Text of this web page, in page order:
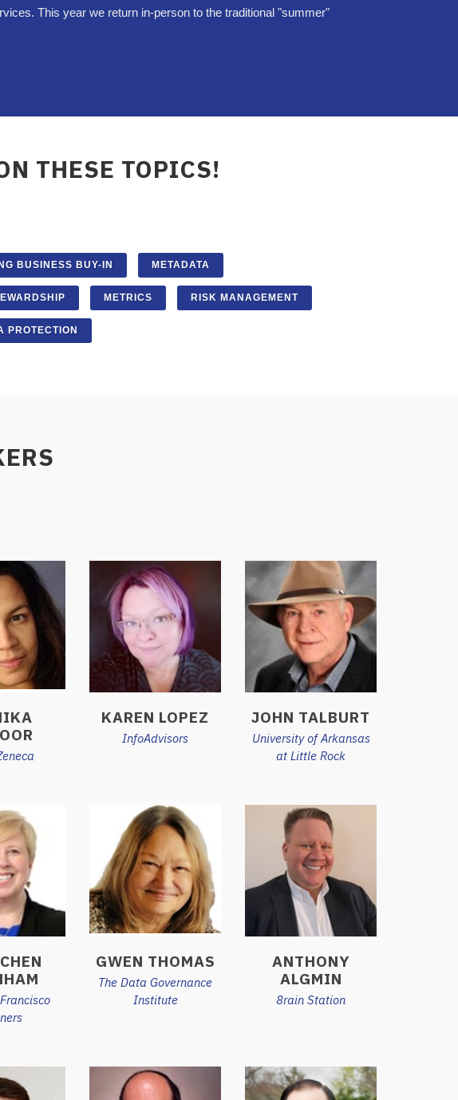
This year we return in-person to the traditional "summer"
THESE TOPICS!
BUSINESS BUY-IN METADATA
METRICS RISK MANAGEMENT
PROTECTION
KAREN LOPEZ
InfoAdvisors
JOHN TALBURT
University of Arkansas
at Little Rock
GWEN THOMAS
The Data Governance
Institute
ANTHONY
ALGMIN
8rain Station